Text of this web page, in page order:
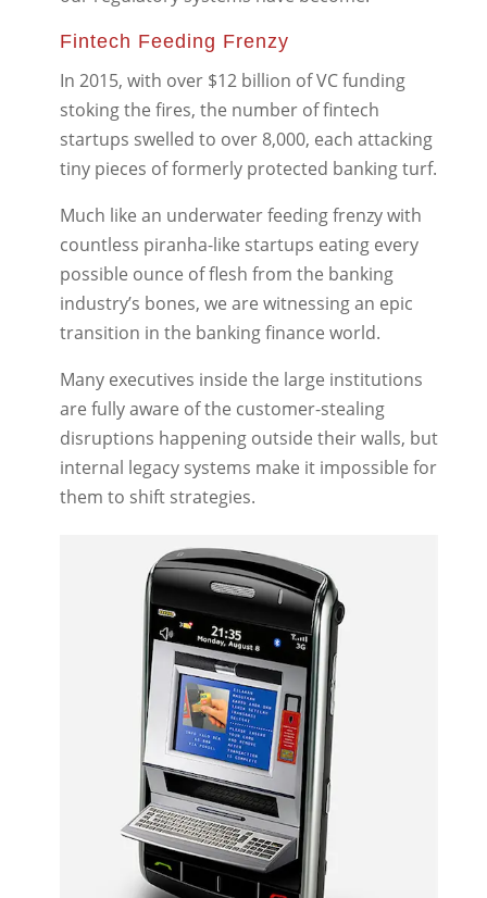
Fintech Feeding Frenzy
In 2015, with over $12 billion of VC funding
stoking the fires, the number of fintech
startups swelled to over 8,000, each attacking
tiny pieces of formerly protected banking turf.
Much like an underwater feeding frenzy with
countless piranha-like startups eating every
possible ounce of flesh from the banking
industry’s bones, we are witnessing an epic
transition in the banking finance world.
Many executives inside the large institutions
are fully aware of the customer-stealing
disruptions happening outside their walls, but
internal legacy systems make it impossible for
them to shift strategies.